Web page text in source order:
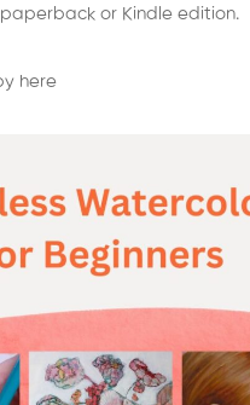
or Kindle edition.
here